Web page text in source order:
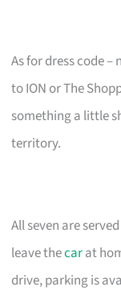
As for dress code –
to ION or The
something a little
territory.
All seven are
leave thecarat
drive, parking is